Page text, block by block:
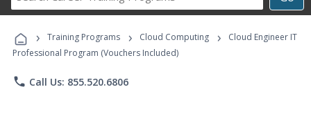
Career
Programs
› Training Programs › Cloud Computing ›
Cloud Engineer IT
Professional Program (Vouchers Included)
phone Call Us: 855.520.6806